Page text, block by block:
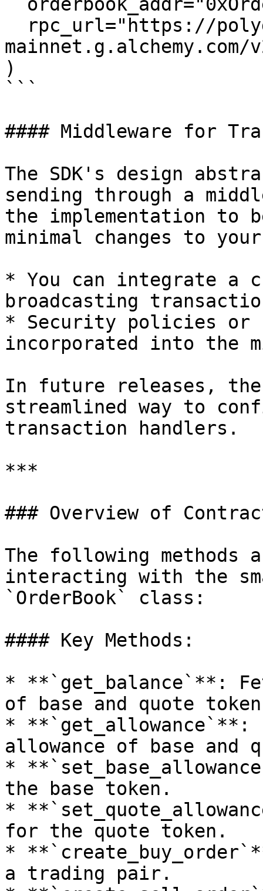
mainnet.g.alchemy.com/
)
```
#### Middleware for
The SDK's design
sending through a
the implementation to
minimal changes to
* You can integrate a
broadcasting
* Security policies or
incorporated into the
In future releases,
streamlined way to
transaction handlers.
***
### Overview of
The following
interacting with the
`OrderBook` class:
#### Key Methods:
* **`get_balance`**:
of base and quote
* **`get_allowance`**:
allowance of base and
*
the base token.
*
for the quote token.
*
a trading pair.